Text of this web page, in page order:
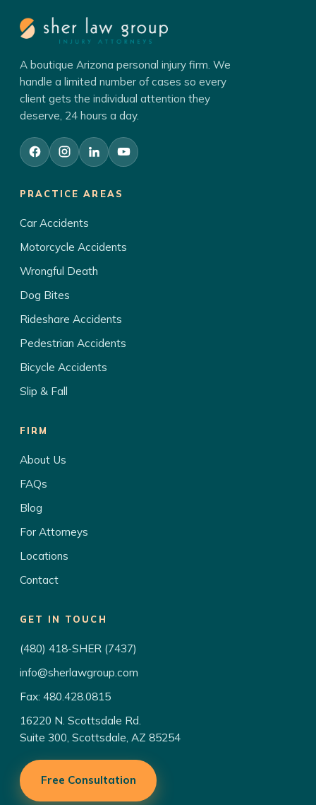
A boutique Arizona personal injury firm. We
handle a limited number of cases so every
client gets the individual attention they
deserve, 24 hours a day.
PRACTICE AREAS
Car Accidents
Motorcycle Accidents
Wrongful Death
Dog Bites
Rideshare Accidents
Pedestrian Accidents
Bicycle Accidents
Slip & Fall
FIRM
About Us
FAQs
Blog
For Attorneys
Locations
Contact
GET IN TOUCH
(480) 418-SHER (7437)
info@sherlawgroup.com
Fax: 480.428.0815
16220 N. Scottsdale Rd.
Suite 300, Scottsdale, AZ 85254
Free Consultation